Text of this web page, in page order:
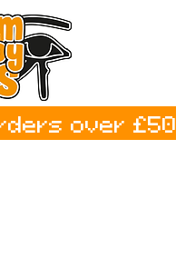
over £50